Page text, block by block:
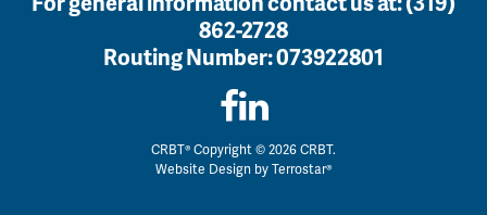
862-2728
Routing Number:073922801
CRBT® Copyright © 2026 CRBT.
Website Design byTerrostar®